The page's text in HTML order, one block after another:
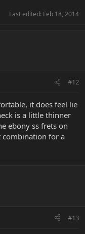
Last edited: Feb 18, 2014
#12
it does feel lie
is a little thinner
ebony ss frets on
combination for a
#13